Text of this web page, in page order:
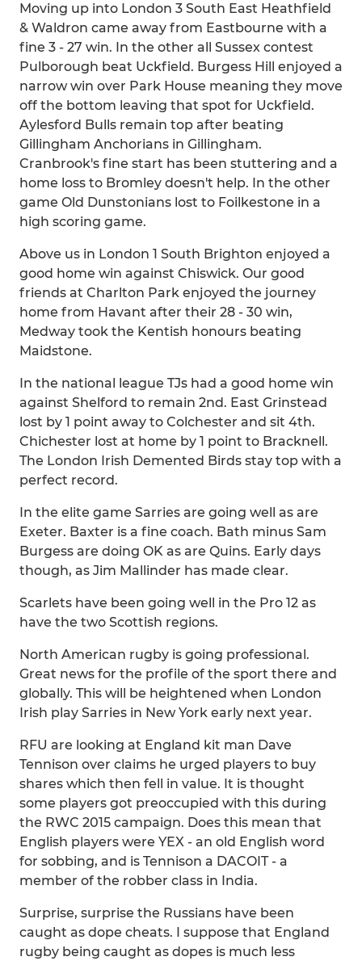
Moving up into London 3 South East Heathfield
& Waldron came away from Eastbourne with a
fine 3 - 27 win. In the other all Sussex contest
Pulborough beat Uckfield. Burgess Hill enjoyed a
narrow win over Park House meaning they move
off the bottom leaving that spot for Uckfield.
Aylesford Bulls remain top after beating
Gillingham Anchorians in Gillingham.
Cranbrook's fine start has been stuttering and a
home loss to Bromley doesn't help. In the other
game Old Dunstonians lost to Foilkestone in a
high scoring game.
Above us in London 1 South Brighton enjoyed a
good home win against Chiswick. Our good
friends at Charlton Park enjoyed the journey
home from Havant after their 28 - 30 win,
Medway took the Kentish honours beating
Maidstone.
In the national league TJs had a good home win
against Shelford to remain 2nd. East Grinstead
lost by 1 point away to Colchester and sit 4th.
Chichester lost at home by 1 point to Bracknell.
The London Irish Demented Birds stay top with a
perfect record.
In the elite game Sarries are going well as are
Exeter. Baxter is a fine coach. Bath minus Sam
Burgess are doing OK as are Quins. Early days
though, as Jim Mallinder has made clear.
Scarlets have been going well in the Pro 12 as
have the two Scottish regions.
North American rugby is going professional.
Great news for the profile of the sport there and
globally. This will be heightened when London
Irish play Sarries in New York early next year.
RFU are looking at England kit man Dave
Tennison over claims he urged players to buy
shares which then fell in value. It is thought
some players got preoccupied with this during
the RWC 2015 campaign. Does this mean that
English players were YEX - an old English word
for sobbing, and is Tennison a DACOIT - a
member of the robber class in India.
Surprise, surprise the Russians have been
caught as dope cheats. I suppose that England
rugby being caught as dopes is much less